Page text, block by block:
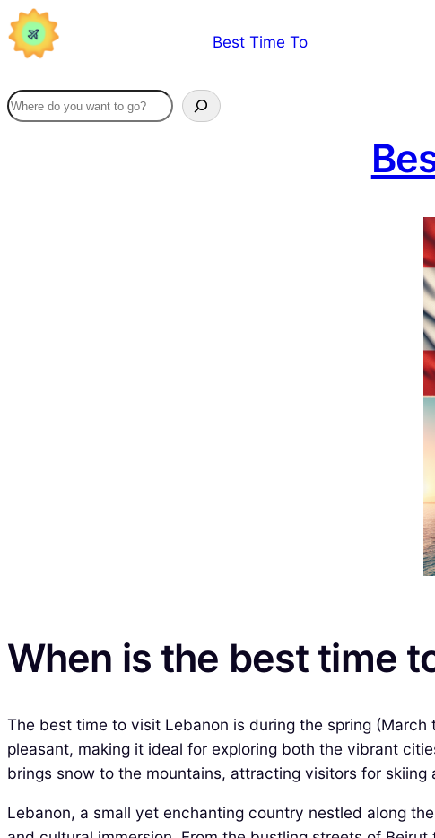
Skip
to
Best Time To
When is the best time
The best time to visit Lebanon is during the spring
pleasant, making it ideal for exploring both the vibrant
brings snow to the mountains, attracting visitors for skiing
Lebanon, a small yet enchanting country nestled along